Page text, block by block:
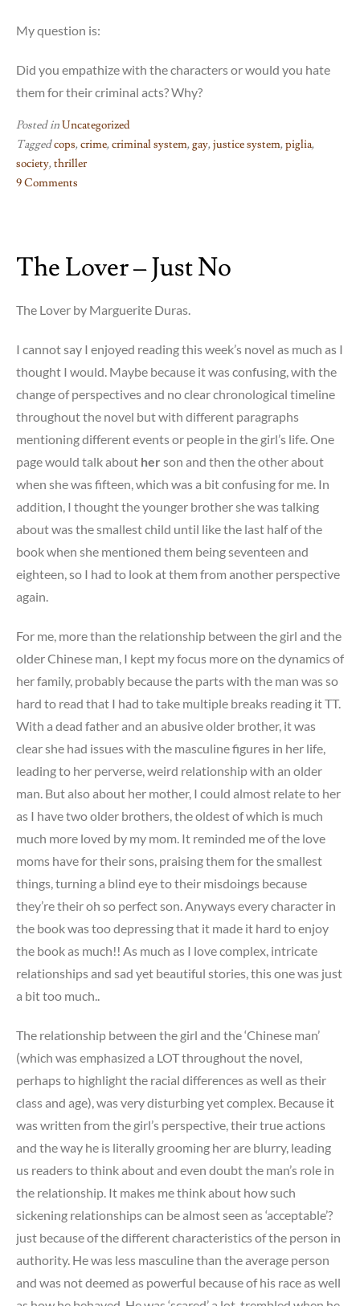
My question is:
Did you empathize with the characters or would you hate
them for their criminal acts? Why?
Posted inUncategorized
Taggedcops,crime,criminal system,gay,justice system,piglia,
society,thriller
9 Comments
Burn
blame
The Lover – Just No
The Lover by Marguerite Duras.
I cannot say I enjoyed reading this week’s novel as much as I
thought I would. Maybe because it was confusing, with the
change of perspectives and no clear chronological timeline
throughout the novel but with different paragraphs
mentioning different events or people in the girl’s life. One
page would talk about her son and then the other about
when she was fifteen, which was a bit confusing for me. In
addition, I thought the younger brother she was talking
about was the smallest child until like the last half of the
book when she mentioned them being seventeen and
eighteen, so I had to look at them from another perspective
again.
For me, more than the relationship between the girl and the
older Chinese man, I kept my focus more on the dynamics of
her family, probably because the parts with the man was so
hard to read that I had to take multiple breaks reading it TT.
With a dead father and an abusive older brother, it was
clear she had issues with the masculine figures in her life,
leading to her perverse, weird relationship with an older
man. But also about her mother, I could almost relate to her
as I have two older brothers, the oldest of which is much
much more loved by my mom. It reminded me of the love
moms have for their sons, praising them for the smallest
things, turning a blind eye to their misdoings because
they’re their oh so perfect son. Anyways every character in
the book was too depressing that it made it hard to enjoy
the book as much!! As much as I love complex, intricate
relationships and sad yet beautiful stories, this one was just
a bit too much..
The relationship between the girl and the ‘Chinese man’
(which was emphasized a LOT throughout the novel,
perhaps to highlight the racial differences as well as their
class and age), was very disturbing yet complex. Because it
was written from the girl’s perspective, their true actions
and the way he is literally grooming her are blurry, leading
us readers to think about and even doubt the man’s role in
the relationship. It makes me think about how such
sickening relationships can be almost seen as ‘acceptable’?
just because of the different characteristics of the person in
authority. He was less masculine than the average person
and was not deemed as powerful because of his race as well